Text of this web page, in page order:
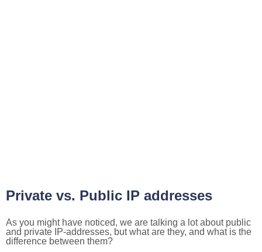
Private vs. Public IP addresses
As you might have noticed, we are talking a lot about public
and private IP-addresses, but what are they, and what is the
difference between them?